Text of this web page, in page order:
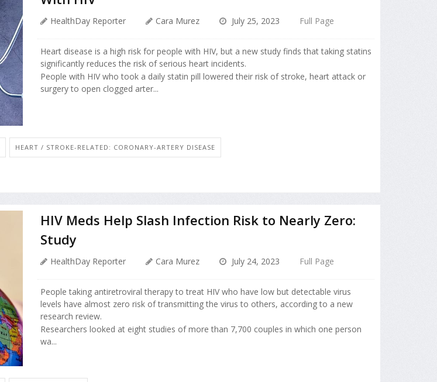
HealthDay Reporter Cara Murez July 25, 2023 Full Page
Heart disease is a high risk for people with HIV, but a new study finds that taking statins
significantly reduces the risk of serious heart incidents.
People with HIV who took a daily statin pill lowered their risk of stroke, heart attack or
surgery to open clogged arter...
HEART / STROKE-RELATED: CORONARY-ARTERY DISEASE
HIV Meds Help Slash Infection Risk to Nearly Zero:
Study
HealthDay Reporter Cara Murez July 24, 2023 Full Page
People taking antiretroviral therapy to treat HIV who have low but detectable virus
levels have almost zero risk of transmitting the virus to others, according to a new
research review.
Researchers looked at eight studies of more than 7,700 couples in which one person
wa...